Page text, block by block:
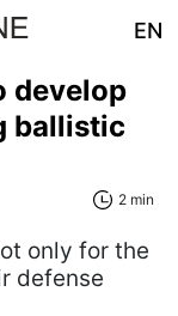
EN
develop
ballistic
2 min
only for the
defense